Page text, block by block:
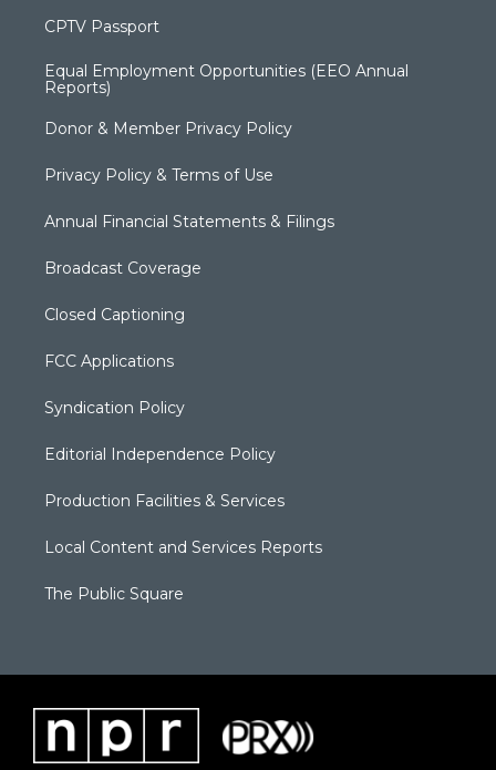
CPTV Passport
Equal Employment Opportunities (EEO Annual
Reports)
Donor & Member Privacy Policy
Privacy Policy & Terms of Use
Annual Financial Statements & Filings
Broadcast Coverage
Closed Captioning
FCC Applications
Syndication Policy
Editorial Independence Policy
Production Facilities & Services
Local Content and Services Reports
The Public Square